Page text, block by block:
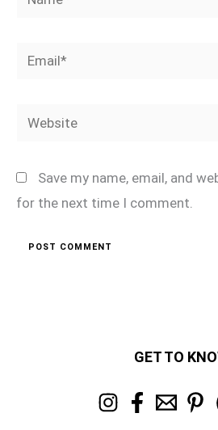
Email*
Website
Save my name, email, and
for the next time I comment.
GET TO